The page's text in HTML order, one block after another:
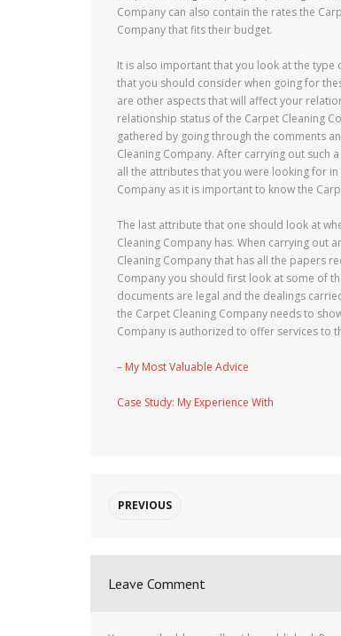
Company can also contain the rates the
Company that fits their budget.
It is also important that you look at the type
that you should consider when going for
are other aspects that will affect your
relationship status of the Carpet Cleaning
gathered by going through the comments
Cleaning Company. After carrying out such
all the attributes that you were looking for
Company as it is important to know the
The last attribute that one should look at
Cleaning Company has. When carrying out
Cleaning Company that has all the papers
Company you should first look at some of
documents are legal and the dealings
the Carpet Cleaning Company needs to
Company is authorized to offer services to
– My Most Valuable Advice
Case Study: My Experience With
PREVIOUS
Leave Comment